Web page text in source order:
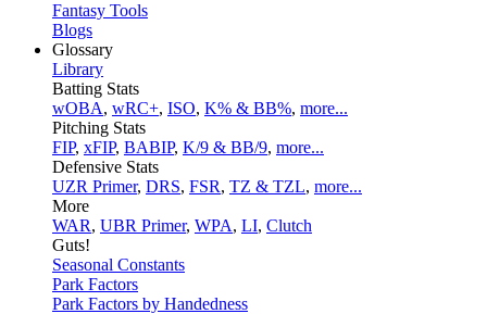
Fantasy Tools
Blogs
Glossary
Library
Batting Stats
wOBA, wRC+, ISO, K% & BB%, more...
Pitching Stats
FIP, xFIP, BABIP, K/9 & BB/9, more...
Defensive Stats
UZR Primer, DRS, FSR, TZ & TZL, more...
More
WAR, UBR Primer, WPA, LI, Clutch
Guts!
Seasonal Constants
Park Factors
Park Factors by Handedness